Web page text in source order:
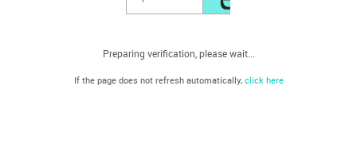
Preparing verification, please wait...
If the page does not refresh automatically, click here